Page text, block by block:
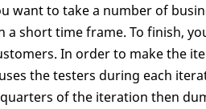
want to take a number of
short time frame. To finish,
In order to make the
the testers during each
of the iteration then